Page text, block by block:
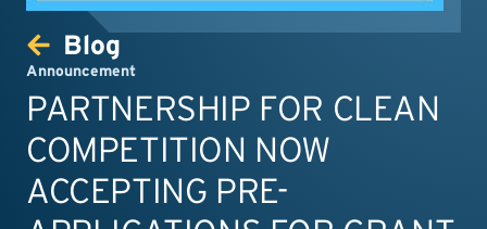
Blog
Announcement
PARTNERSHIP FOR CLEAN
COMPETITION NOW
ACCEPTING PRE-